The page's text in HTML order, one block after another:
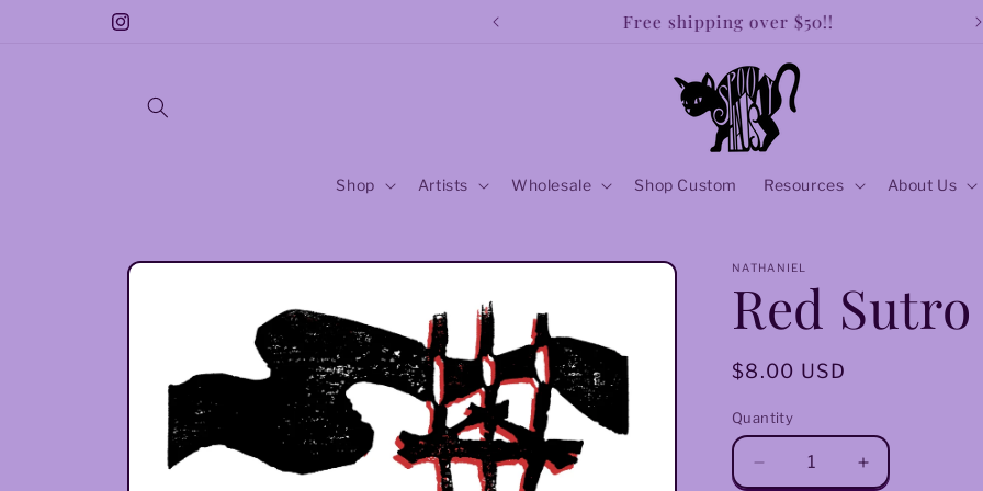
Instagram
Free Sticker With Every Purchase!! Free shipping over $50!!
Shop Artists Wholesale Shop Custom Resources About Us
Skip to
NATHANIEL
Red
Regular
$8.00 USD
Quantity
Decrease
Increase